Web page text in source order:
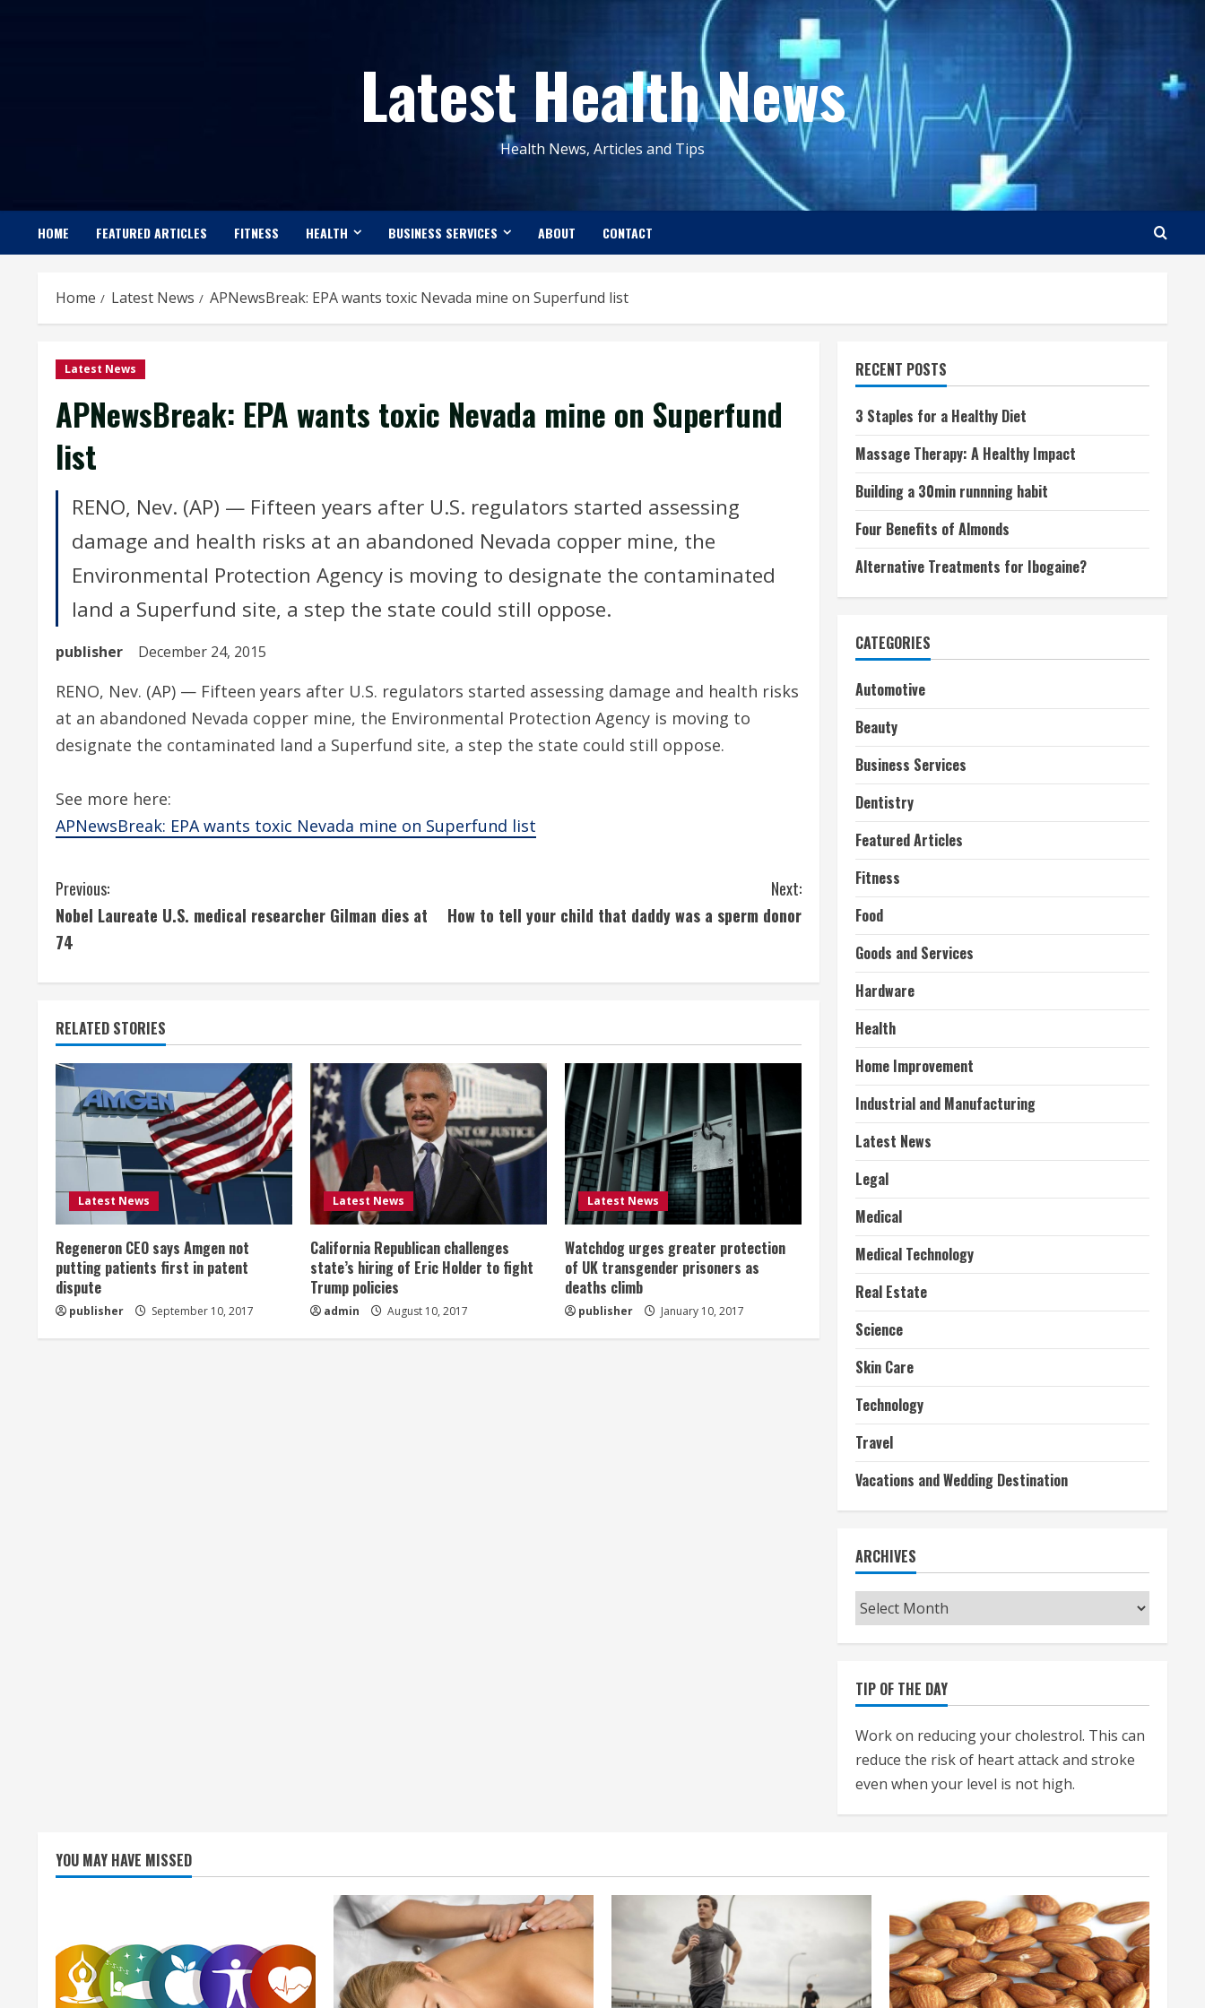
Latest Health News
Health News, Articles and Tips
HOME FEATURED ARTICLES FITNESS HEALTH BUSINESS SERVICES ABOUT CONTACT
Home Latest News APNewsBreak: EPA wants toxic Nevada mine on Superfund list
Latest News
APNewsBreak: EPA wants toxic Nevada mine on Superfund
list
RENO, Nev. (AP) — Fifteen years after U.S. regulators started assessing
damage and health risks at an abandoned Nevada copper mine, the
Environmental Protection Agency is moving to designate the contaminated
land a Superfund site, a step the state could still oppose.
publisher December 24, 2015
RENO, Nev. (AP) — Fifteen years after U.S. regulators started assessing damage and health risks
at an abandoned Nevada copper mine, the Environmental Protection Agency is moving to
designate the contaminated land a Superfund site, a step the state could still oppose.
See more here:
APNewsBreak: EPA wants toxic Nevada mine on Superfund list
C
o
i
n
u
e
R
e
a
d
i
Previous:
Nobel Laureate U.S. medical researcher Gilman dies at
74
Next:
How to tell your child that daddy was a sperm donor
RELATED STORIES
Latest News
Regeneron CEO says Amgen not
putting patients first in patent
dispute
publisher September 10, 2017
Latest News
California Republican challenges
state’s hiring of Eric Holder to fight
Trump policies
admin August 10, 2017
Latest News
Watchdog urges greater protection
of UK transgender prisoners as
deaths climb
publisher January 10, 2017
RECENT POSTS
3 Staples for a Healthy Diet
Massage Therapy: A Healthy Impact
Building a 30min runnning habit
Four Benefits of Almonds
Alternative Treatments for Ibogaine?
CATEGORIES
Automotive
Beauty
Business Services
Dentistry
Featured Articles
Fitness
Food
Goods and Services
Hardware
Health
Home Improvement
Industrial and Manufacturing
Latest News
Legal
Medical
Medical Technology
Real Estate
Science
Skin Care
Technology
Travel
Vacations and Wedding Destination
ARCHIVES
Archives
TIP OF THE DAY
Work on reducing your cholestrol. This can
reduce the risk of heart attack and stroke
even when your level is not high.
YOU MAY HAVE MISSED